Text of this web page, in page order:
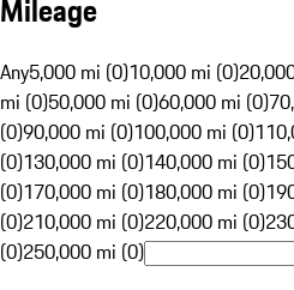
Mileage
Any5,000 mi (0)10,000 mi (0)
mi (0)50,000 mi (0)60,000 mi (0)
(0)90,000 mi (0)100,000 mi (0)
(0)130,000 mi (0)140,000 mi (0)
(0)170,000 mi (0)180,000 mi (0)
(0)210,000 mi (0)220,000 mi (0)
(0)250,000 mi (0)